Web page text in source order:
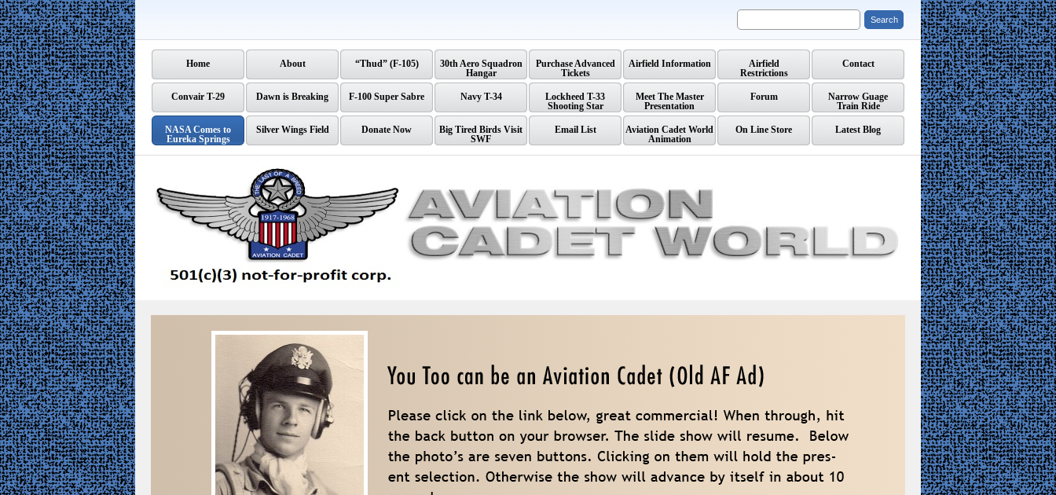
Home About “Thud” (F-105)
30th Aero Squadron
Hangar
Purchase Advanced
Tickets
Airfield Information
Airfield
Restrictions
Contact
Convair T-29 Dawn is Breaking F-100 Super Sabre Navy T-34
Lockheed T-33
Shooting Star
Meet The Master
Presentation
Forum
Narrow Guage
Train Ride
NASA Comes to
Eureka Springs
Silver Wings Field Donate Now
Big Tired Birds Visit
SWF
Email List
Aviation Cadet World
Animation
On Line Store Latest Blog